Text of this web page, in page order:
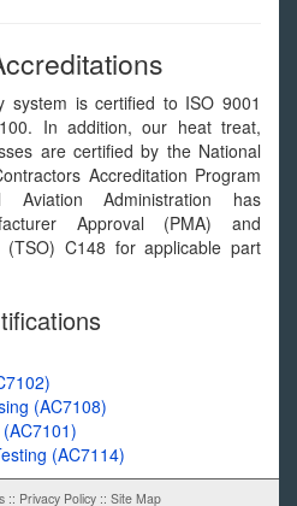
system is certified to ISO 9001
In addition, our heat treat,
are certified by the National
Accreditation Program
Aviation Administration has
Approval (PMA) and
(TSO) C148 for applicable part
(AC7108)
(AC7114)
:: Privacy Policy :: Site Map